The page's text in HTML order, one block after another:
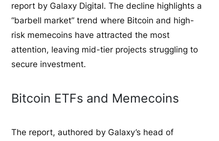
report by Galaxy Digital. The decline highlights a
“barbell market” trend where Bitcoin and high-
risk memecoins have attracted the most
attention, leaving mid-tier projects struggling to
secure investment.
Bitcoin ETFs and Memecoins
The report, authored by Galaxy’s head of